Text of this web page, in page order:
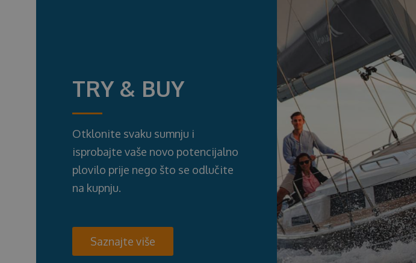
TRY & BUY
Otklonite svaku sumnju i
isprobajte vaše novo potencijalno
plovilo prije nego što se odlučite
na kupnju.
Saznajte više